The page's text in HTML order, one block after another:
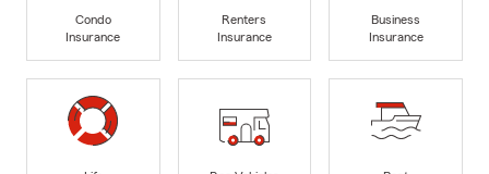
Condo
Insurance
Renters
Insurance
Business
Insurance